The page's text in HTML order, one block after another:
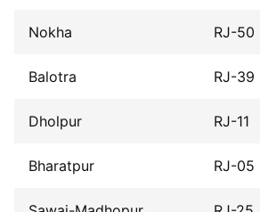
Nokha RJ-50
Balotra RJ-39
Dholpur RJ-11
Bharatpur RJ-05